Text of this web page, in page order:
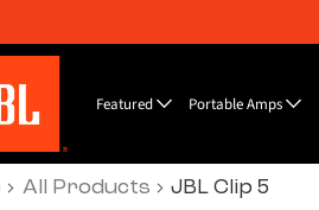
Featured Portable Amps
All Products JBL Clip 5